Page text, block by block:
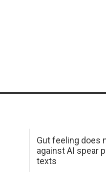
Gut feeling does
against AI spear
texts